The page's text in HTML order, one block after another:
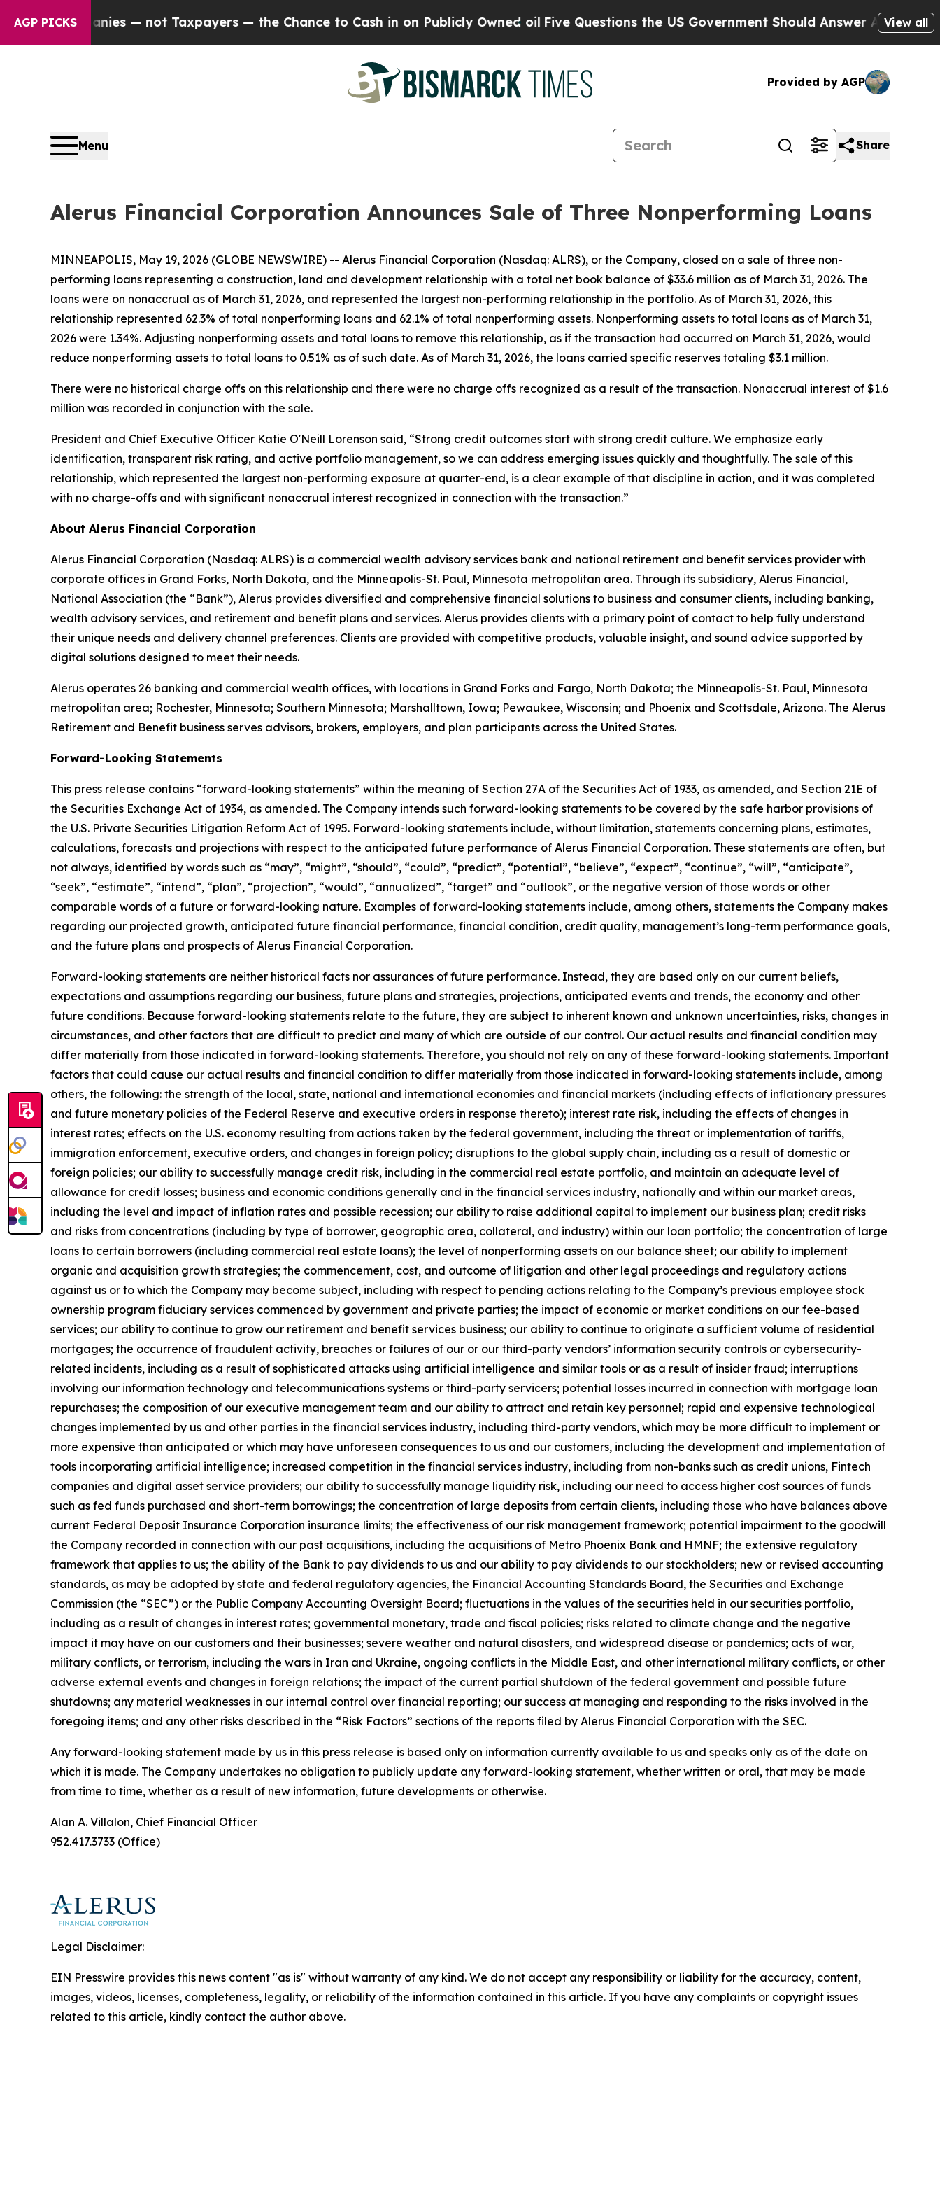
AGP PICKS— not Taxpayers — the Chance to Cash in on Publicly Owned oilFive Questions the US Government Should Answer About Its Secretive
View all
Provided by AGP
Menu Share
Alerus Financial Corporation Announces Sale of Three Nonperforming Loans
MINNEAPOLIS, May 19, 2026 (GLOBE NEWSWIRE) -- Alerus Financial Corporation (Nasdaq: ALRS), or the Company, closed on a sale of three non-
performing loans representing a construction, land and development relationship with a total net book balance of $33.6 million as of March 31, 2026. The
loans were on nonaccrual as of March 31, 2026, and represented the largest non-performing relationship in the portfolio. As of March 31, 2026, this
relationship represented 62.3% of total nonperforming loans and 62.1% of total nonperforming assets. Nonperforming assets to total loans as of March 31,
2026 were 1.34%. Adjusting nonperforming assets and total loans to remove this relationship, as if the transaction had occurred on March 31, 2026, would
reduce nonperforming assets to total loans to 0.51% as of such date. As of March 31, 2026, the loans carried specific reserves totaling $3.1 million.
There were no historical charge offs on this relationship and there were no charge offs recognized as a result of the transaction. Nonaccrual interest of $1.6
million was recorded in conjunction with the sale.
President and Chief Executive Officer Katie O'Neill Lorenson said, “Strong credit outcomes start with strong credit culture. We emphasize early
identification, transparent risk rating, and active portfolio management, so we can address emerging issues quickly and thoughtfully. The sale of this
relationship, which represented the largest non-performing exposure at quarter-end, is a clear example of that discipline in action, and it was completed
with no charge-offs and with significant nonaccrual interest recognized in connection with the transaction.”
About Alerus Financial Corporation
Alerus Financial Corporation (Nasdaq: ALRS) is a commercial wealth advisory services bank and national retirement and benefit services provider with
corporate offices in Grand Forks, North Dakota, and the Minneapolis-St. Paul, Minnesota metropolitan area. Through its subsidiary, Alerus Financial,
National Association (the “Bank”), Alerus provides diversified and comprehensive financial solutions to business and consumer clients, including banking,
wealth advisory services, and retirement and benefit plans and services. Alerus provides clients with a primary point of contact to help fully understand
their unique needs and delivery channel preferences. Clients are provided with competitive products, valuable insight, and sound advice supported by
digital solutions designed to meet their needs.
Alerus operates 26 banking and commercial wealth offices, with locations in Grand Forks and Fargo, North Dakota; the Minneapolis-St. Paul, Minnesota
metropolitan area; Rochester, Minnesota; Southern Minnesota; Marshalltown, Iowa; Pewaukee, Wisconsin; and Phoenix and Scottsdale, Arizona. The Alerus
Retirement and Benefit business serves advisors, brokers, employers, and plan participants across the United States.
Forward-Looking Statements
This press release contains “forward-looking statements” within the meaning of Section 27A of the Securities Act of 1933, as amended, and Section 21E of
the Securities Exchange Act of 1934, as amended. The Company intends such forward-looking statements to be covered by the safe harbor provisions of
the U.S. Private Securities Litigation Reform Act of 1995. Forward-looking statements include, without limitation, statements concerning plans, estimates,
calculations, forecasts and projections with respect to the anticipated future performance of Alerus Financial Corporation. These statements are often, but
not always, identified by words such as “may”, “might”, “should”, “could”, “predict”, “potential”, “believe”, “expect”, “continue”, “will”, “anticipate”,
“seek”, “estimate”, “intend”, “plan”, “projection”, “would”, “annualized”, “target” and “outlook”, or the negative version of those words or other
comparable words of a future or forward-looking nature. Examples of forward-looking statements include, among others, statements the Company makes
regarding our projected growth, anticipated future financial performance, financial condition, credit quality, management’s long-term performance goals,
and the future plans and prospects of Alerus Financial Corporation.
Forward-looking statements are neither historical facts nor assurances of future performance. Instead, they are based only on our current beliefs,
expectations and assumptions regarding our business, future plans and strategies, projections, anticipated events and trends, the economy and other
future conditions. Because forward-looking statements relate to the future, they are subject to inherent known and unknown uncertainties, risks, changes in
circumstances, and other factors that are difficult to predict and many of which are outside of our control. Our actual results and financial condition may
differ materially from those indicated in forward-looking statements. Therefore, you should not rely on any of these forward-looking statements. Important
factors that could cause our actual results and financial condition to differ materially from those indicated in forward-looking statements include, among
others, the following: the strength of the local, state, national and international economies and financial markets (including effects of inflationary pressures
and future monetary policies of the Federal Reserve and executive orders in response thereto); interest rate risk, including the effects of changes in
interest rates; effects on the U.S. economy resulting from actions taken by the federal government, including the threat or implementation of tariffs,
immigration enforcement, executive orders, and changes in foreign policy; disruptions to the global supply chain, including as a result of domestic or
foreign policies; our ability to successfully manage credit risk, including in the commercial real estate portfolio, and maintain an adequate level of
allowance for credit losses; business and economic conditions generally and in the financial services industry, nationally and within our market areas,
including the level and impact of inflation rates and possible recession; our ability to raise additional capital to implement our business plan; credit risks
and risks from concentrations (including by type of borrower, geographic area, collateral, and industry) within our loan portfolio; the concentration of large
loans to certain borrowers (including commercial real estate loans); the level of nonperforming assets on our balance sheet; our ability to implement
organic and acquisition growth strategies; the commencement, cost, and outcome of litigation and other legal proceedings and regulatory actions
against us or to which the Company may become subject, including with respect to pending actions relating to the Company’s previous employee stock
ownership program fiduciary services commenced by government and private parties; the impact of economic or market conditions on our fee-based
services; our ability to continue to grow our retirement and benefit services business; our ability to continue to originate a sufficient volume of residential
mortgages; the occurrence of fraudulent activity, breaches or failures of our or our third-party vendors’ information security controls or cybersecurity-
related incidents, including as a result of sophisticated attacks using artificial intelligence and similar tools or as a result of insider fraud; interruptions
involving our information technology and telecommunications systems or third-party servicers; potential losses incurred in connection with mortgage loan
repurchases; the composition of our executive management team and our ability to attract and retain key personnel; rapid and expensive technological
changes implemented by us and other parties in the financial services industry, including third-party vendors, which may be more difficult to implement or
more expensive than anticipated or which may have unforeseen consequences to us and our customers, including the development and implementation of
tools incorporating artificial intelligence; increased competition in the financial services industry, including from non-banks such as credit unions, Fintech
companies and digital asset service providers; our ability to successfully manage liquidity risk, including our need to access higher cost sources of funds
such as fed funds purchased and short-term borrowings; the concentration of large deposits from certain clients, including those who have balances above
current Federal Deposit Insurance Corporation insurance limits; the effectiveness of our risk management framework; potential impairment to the goodwill
the Company recorded in connection with our past acquisitions, including the acquisitions of Metro Phoenix Bank and HMNF; the extensive regulatory
framework that applies to us; the ability of the Bank to pay dividends to us and our ability to pay dividends to our stockholders; new or revised accounting
standards, as may be adopted by state and federal regulatory agencies, the Financial Accounting Standards Board, the Securities and Exchange
Commission (the “SEC”) or the Public Company Accounting Oversight Board; fluctuations in the values of the securities held in our securities portfolio,
including as a result of changes in interest rates; governmental monetary, trade and fiscal policies; risks related to climate change and the negative
impact it may have on our customers and their businesses; severe weather and natural disasters, and widespread disease or pandemics; acts of war,
military conflicts, or terrorism, including the wars in Iran and Ukraine, ongoing conflicts in the Middle East, and other international military conflicts, or other
adverse external events and changes in foreign relations; the impact of the current partial shutdown of the federal government and possible future
shutdowns; any material weaknesses in our internal control over financial reporting; our success at managing and responding to the risks involved in the
foregoing items; and any other risks described in the “Risk Factors” sections of the reports filed by Alerus Financial Corporation with the SEC.
Any forward-looking statement made by us in this press release is based only on information currently available to us and speaks only as of the date on
which it is made. The Company undertakes no obligation to publicly update any forward-looking statement, whether written or oral, that may be made
from time to time, whether as a result of new information, future developments or otherwise.
Alan A. Villalon, Chief Financial Officer
952.417.3733 (Office)
Legal Disclaimer:
EIN Presswire provides this news content "as is" without warranty of any kind. We do not accept any responsibility or liability for the accuracy, content,
images, videos, licenses, completeness, legality, or reliability of the information contained in this article. If you have any complaints or copyright issues
related to this article, kindly contact the author above.